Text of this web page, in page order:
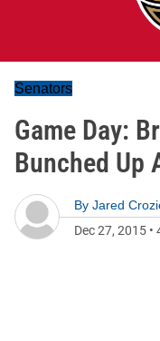
Senators
Game Day:
Bunched Up
By Jared
Dec 27, 2015 •